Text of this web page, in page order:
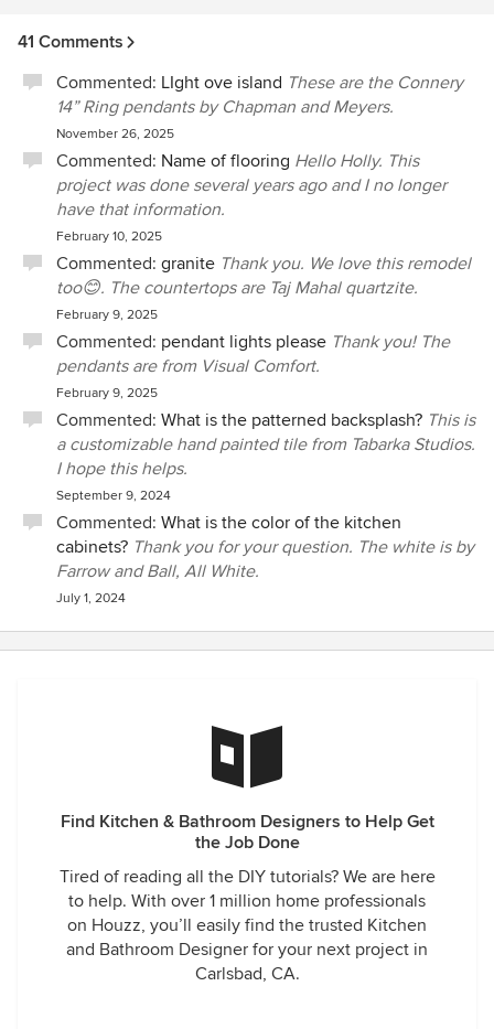
41 Comments
Commented: LIght ove island These are the Connery
14” Ring pendants by Chapman and Meyers.
November 26, 2025
Commented: Name of flooring Hello Holly. This
project was done several years ago and I no longer
have that information.
February 10, 2025
Commented: granite Thank you. We love this remodel
too😊. The countertops are Taj Mahal quartzite.
February 9, 2025
Commented: pendant lights please Thank you! The
pendants are from Visual Comfort.
February 9, 2025
Commented: What is the patterned backsplash? This is
a customizable hand painted tile from Tabarka Studios.
I hope this helps.
September 9, 2024
Commented: What is the color of the kitchen
cabinets? Thank you for your question. The white is by
Farrow and Ball, All White.
July 1, 2024
Find Kitchen & Bathroom Designers to Help Get
the Job Done
Tired of reading all the DIY tutorials? We are here
to help. With over 1 million home professionals
on Houzz, you’ll easily find the trusted Kitchen
and Bathroom Designer for your next project in
Carlsbad, CA.